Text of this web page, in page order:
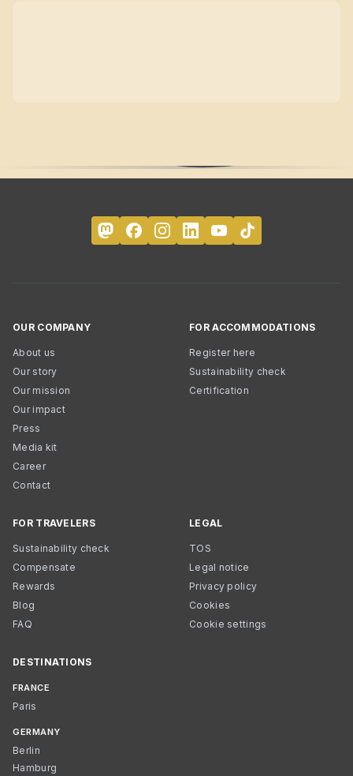
OUR COMPANY
About us
Our story
Our mission
Our impact
Press
Media kit
Career
Contact
FOR ACCOMMODATIONS
Register here
Sustainability check
Certification
FOR TRAVELERS
Sustainability check
Compensate
Rewards
Blog
FAQ
LEGAL
TOS
Legal notice
Privacy policy
Cookies
Cookie settings
DESTINATIONS
FRANCE
Paris
GERMANY
Berlin
Hamburg